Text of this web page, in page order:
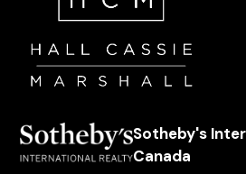
Sotheby's
Canada